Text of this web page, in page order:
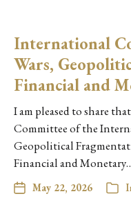
International
Wars,
Financial and
I am pleased to share
Committee of the
Geopolitical
Financial and
May 22, 2026